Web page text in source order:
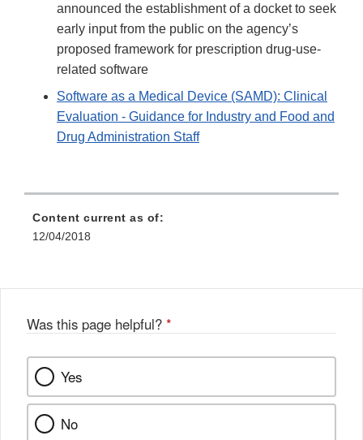
announced the establishment of a docket to seek
early input from the public on the agency’s
proposed framework for prescription drug-use-
related software
Software as a Medical Device (SAMD): Clinical
Evaluation - Guidance for Industry and Food and
Drug Administration Staff
Content current as of:
12/04/2018
Was this page helpful? *
Yes
No